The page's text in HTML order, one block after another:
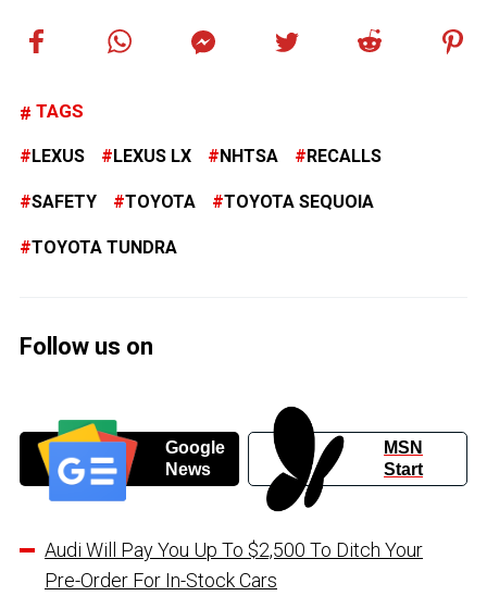
TAGS
LEXUS LEXUS LX NHTSA RECALLS
SAFETY TOYOTA TOYOTA SEQUOIA
TOYOTA TUNDRA
Follow us on
Google
News
MSN
Start
Audi Will Pay You Up To $2,500 To Ditch Your
Pre-Order For In-Stock Cars